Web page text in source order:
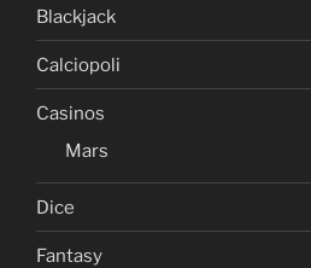
Blackjack
Calciopoli
Casinos
Mars
Dice
Fantasy